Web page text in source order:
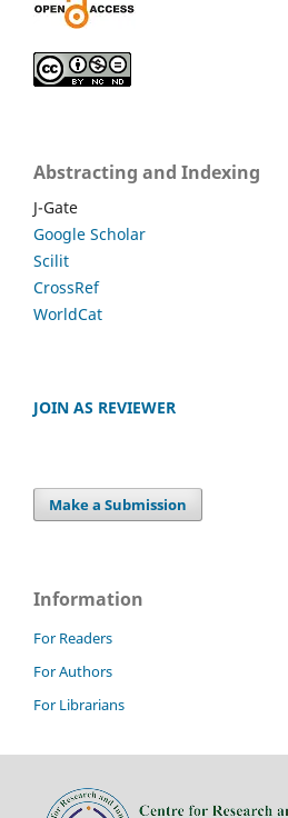
Abstracting and Indexing
J-Gate
Google Scholar
Scilit
CrossRef
WorldCat
JOIN AS REVIEWER
Make a Submission
Information
For Readers
For Authors
For Librarians